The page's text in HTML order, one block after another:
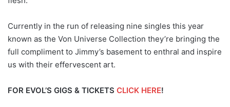
Currently in the run of releasing nine singles this year
known as the Von Universe Collection they’re bringing the
full compliment to Jimmy’s basement to enthral and inspire
us with their effervescent art.
FOR EVOL’S GIGS & TICKETS CLICK HERE!